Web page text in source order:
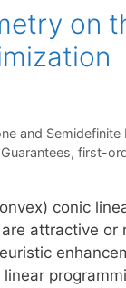
on
and
, first-
conic
attractive or